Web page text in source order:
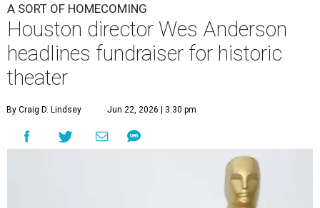
A SORT OF HOMECOMING
Houston director Wes Anderson
headlines fundraiser for historic
theater
By Craig D. Lindsey Jun 22, 2026 | 3:30 pm